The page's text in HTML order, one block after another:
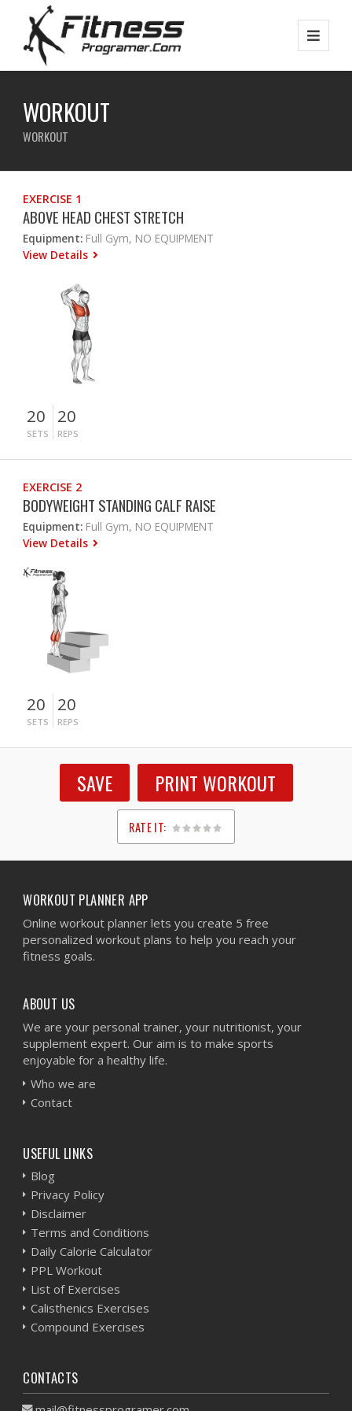
WORKOUT
WORKOUT
EXERCISE 1
ABOVE HEAD CHEST STRETCH
Equipment: Full Gym, NO EQUIPMENT
View Details
20
SETS
20
REPS
EXERCISE 2
BODYWEIGHT STANDING CALF RAISE
Equipment: Full Gym, NO EQUIPMENT
View Details
20
SETS
20
REPS
SAVE PRINT WORKOUT
RATE IT:
1
2
3
4
5
WORKOUT PLANNER APP
Online workout planner lets you create 5 free
personalized workout plans to help you reach your
fitness goals.
ABOUT US
We are your personal trainer, your nutritionist, your
supplement expert. Our aim is to make sports
enjoyable for a healthy life.
Who we are
Contact
USEFUL LINKS
Blog
Privacy Policy
Disclaimer
Terms and Conditions
Daily Calorie Calculator
PPL Workout
List of Exercises
Calisthenics Exercises
Compound Exercises
CONTACTS